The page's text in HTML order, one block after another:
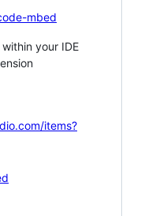
mbed
your IDE
items?